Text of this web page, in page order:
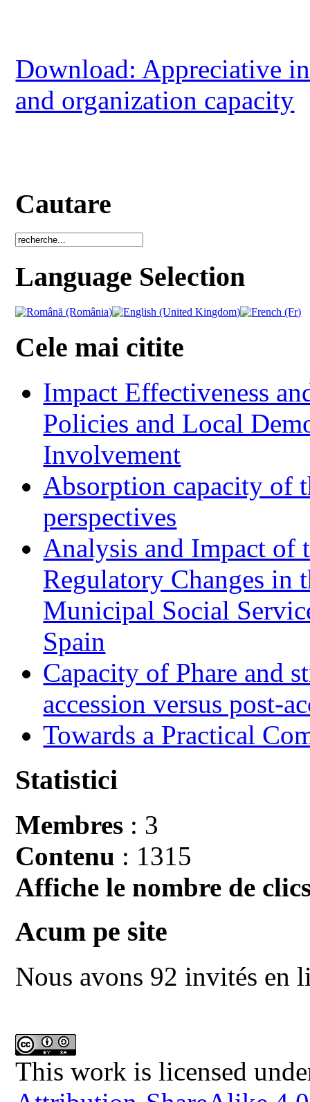
Download: Appreciative
and organization capacity
Cautare
Language Selection
Cele mai citite
Impact Effectiveness
Policies and Local
Involvement
Absorption capacity of
perspectives
Analysis and Impact of
Regulatory Changes in
Municipal Social
Spain
Capacity of Phare and
accession versus post-
Towards a Practical
Statistici
Membres : 3
Contenu : 1315
Affiche le nombre de
Acum pe site
Nous avons 92 invités en
This work is licensed